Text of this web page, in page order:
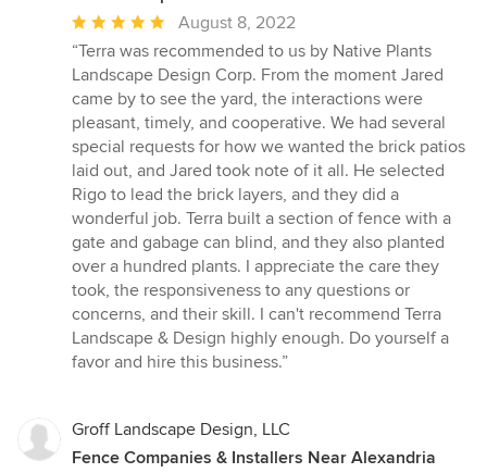
Average
rating:
5
out
of
5
stars
August 8, 2022
“Terra was recommended to us by Native Plants
Landscape Design Corp. From the moment Jared
came by to see the yard, the interactions were
pleasant, timely, and cooperative. We had several
special requests for how we wanted the brick patios
laid out, and Jared took note of it all. He selected
Rigo to lead the brick layers, and they did a
wonderful job. Terra built a section of fence with a
gate and gabage can blind, and they also planted
over a hundred plants. I appreciate the care they
took, the responsiveness to any questions or
concerns, and their skill. I can't recommend Terra
Landscape & Design highly enough. Do yourself a
favor and hire this business.”
Groff Landscape Design, LLC
Fence Companies & Installers Near Alexandria